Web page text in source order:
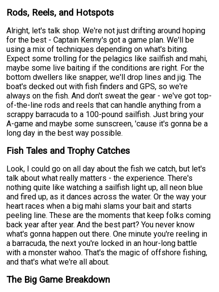
Rods, Reels, and Hotspots
Alright, let's talk shop. We're not just drifting around hoping
for the best - Captain Kenny's got a game plan. We'll be
using a mix of techniques depending on what's biting.
Expect some trolling for the pelagics like sailfish and mahi,
maybe some live baiting if the conditions are right. For the
bottom dwellers like snapper, we'll drop lines and jig. The
boat's decked out with fish finders and GPS, so we're
always on the fish. And don't sweat the gear - we've got top-
of-the-line rods and reels that can handle anything from a
scrappy barracuda to a 100-pound sailfish. Just bring your
A-game and maybe some sunscreen, 'cause it's gonna be a
long day in the best way possible.
Fish Tales and Trophy Catches
Look, I could go on all day about the fish we catch, but let's
talk about what really matters - the experience. There's
nothing quite like watching a sailfish light up, all neon blue
and fired up, as it dances across the water. Or the way your
heart races when a big mahi slams your bait and starts
peeling line. These are the moments that keep folks coming
back year after year. And the best part? You never know
what's gonna happen out there. One minute you're reeling in
a barracuda, the next you're locked in an hour-long battle
with a monster wahoo. That's the magic of offshore fishing,
and that's what we're all about.
The Big Game Breakdown